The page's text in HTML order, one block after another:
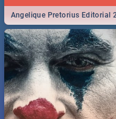
Angelique Pretorius Editorial